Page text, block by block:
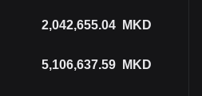
2,042,655.04 MKD
5,106,637.59 MKD